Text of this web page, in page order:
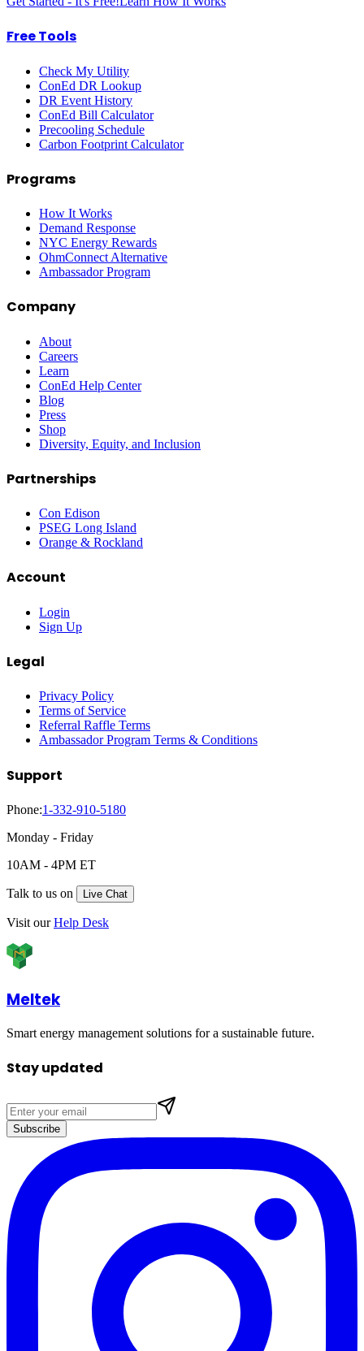
Free Tools
Check My Utility
ConEd DR Lookup
DR Event History
ConEd Bill Calculator
Precooling Schedule
Carbon Footprint Calculator
Programs
How It Works
Demand Response
NYC Energy Rewards
OhmConnect Alternative
Ambassador Program
Company
About
Careers
Learn
ConEd Help Center
Blog
Press
Shop
Diversity, Equity, and Inclusion
Partnerships
Con Edison
PSEG Long Island
Orange & Rockland
Account
Login
Sign Up
Legal
Privacy Policy
Terms of Service
Referral Raffle Terms
Ambassador Program Terms & Conditions
Support
Phone:1-332-910-5180
Monday - Friday
10AM - 4PM ET
Talk to us on Live Chat
Visit our Help Desk
Meltek
Smart energy management solutions for a sustainable future.
Stay updated
Subscribe